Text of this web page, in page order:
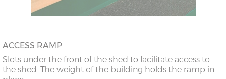
ACCESS RAMP
Slots under the front of the shed to facilitate access to
the shed. The weight of the building holds the ramp in